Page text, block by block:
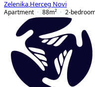
Zelenika Herceg Novi
Apartment
88m² 2-